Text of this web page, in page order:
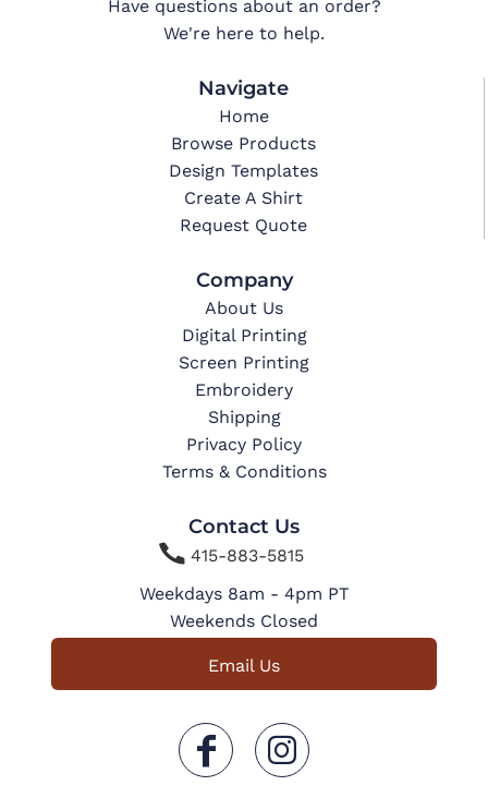
Have questions about an order?
We're here to help.
Navigate
Home
Browse Products
Design Templates
Create A Shirt
Request Quote
Company
About Us
Digital Printing
Screen Printing
Embroidery
Shipping
Privacy Policy
Terms & Conditions
Contact Us
415-883-5815
Weekdays 8am - 4pm PT
Weekends Closed
Email Us